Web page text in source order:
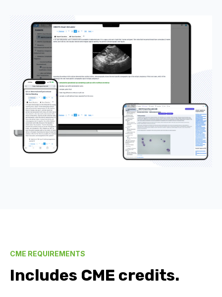
CME REQUIREMENTS
Includes CME credits.